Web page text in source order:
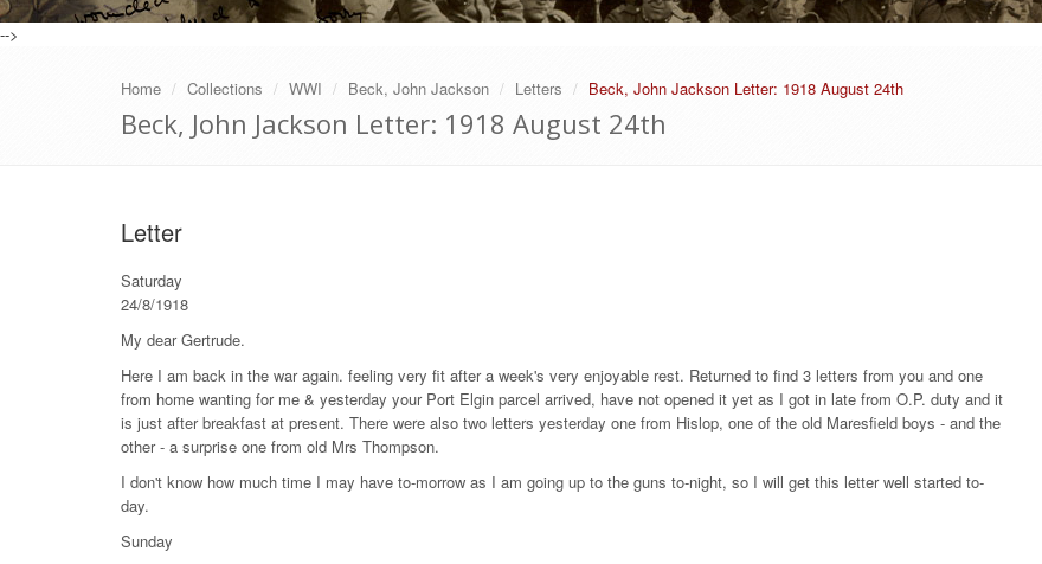
-->
Home Collections WWI Beck, John Jackson Letters Beck, John Jackson Letter: 1918 August 24th
Beck, John Jackson Letter: 1918 August 24th
Letter
Saturday
24/8/1918
My dear Gertrude.
Here I am back in the war again. feeling very fit after a week's very enjoyable rest. Returned to find 3 letters from you and one
from home wanting for me & yesterday your Port Elgin parcel arrived, have not opened it yet as I got in late from O.P. duty and it
is just after breakfast at present. There were also two letters yesterday one from Hislop, one of the old Maresfield boys - and the
other - a surprise one from old Mrs Thompson.
I don't know how much time I may have to-morrow as I am going up to the guns to-night, so I will get this letter well started to-
day.
Sunday